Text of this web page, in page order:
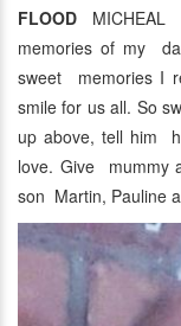
FLOOD
memories of my
sweet memories I
smile for us all. So
up above, tell him
love. Give mummy
son Martin, Pauline